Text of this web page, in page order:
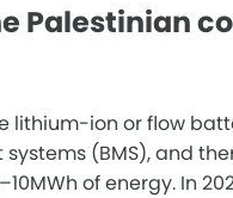
Palestinian
lithium-ion or flow
(BMS), and
of energy. In